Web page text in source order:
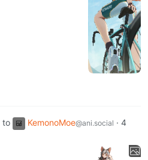
to KemonoMoe@ani.social · 4